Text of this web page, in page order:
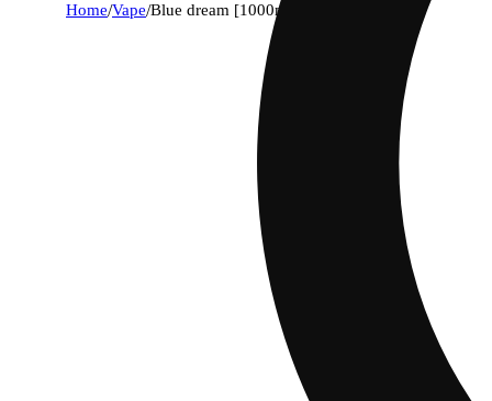
Home/Vape/Blue dream [1000mg]